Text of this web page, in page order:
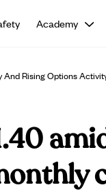
Academy
Rising Options